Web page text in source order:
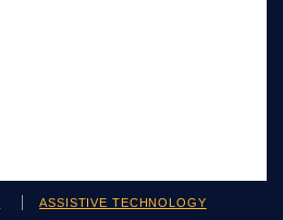
ASSISTIVE TECHNOLOGY